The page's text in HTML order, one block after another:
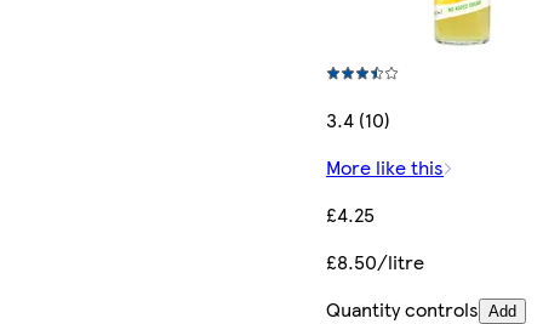
3.4 (10)
More like this
£4.25
£8.50/litre
Quantity controls Add